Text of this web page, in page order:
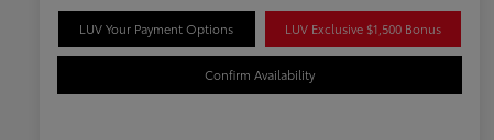
LUV Your Payment Options LUV Exclusive $1,500 Bonus
Confirm Availability